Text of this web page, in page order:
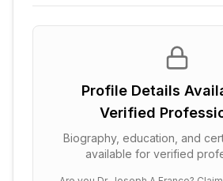
Profile Details
Verified
Biography, education, and
available for verified